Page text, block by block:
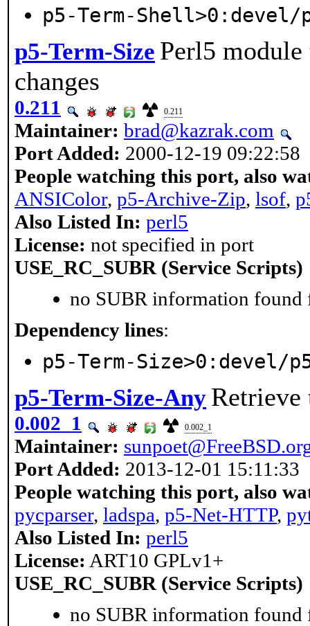
p5-Term-Shell>0:devel/
p5-Term-Size Perl5
changes
0.211 0.211
Maintainer: brad@kazrak.com
Port Added: 2000-12-19 09:22:58
People watching this port, also
ANSIColor, p5-Archive-Zip, lsof,
Also Listed In: perl5
License: not specified in port
USE_RC_SUBR (Service Scripts)
no SUBR information found
Dependency lines:
p5-Term-Size>0:devel/
p5-Term-Size-Any Retrieve
0.002_1 0.002_1
Maintainer:
Port Added: 2013-12-01 15:11:33
People watching this port, also
pycparser, ladspa, p5-Net-HTTP,
Also Listed In: perl5
License: ART10 GPLv1+
USE_RC_SUBR (Service Scripts)
no SUBR information found